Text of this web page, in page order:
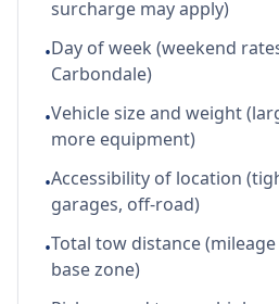
surcharge may apply)
•Day of week (weekend
Carbondale)
•Vehicle size and weight
more equipment)
•Accessibility of location
garages, off-road)
•Total tow distance
base zone)